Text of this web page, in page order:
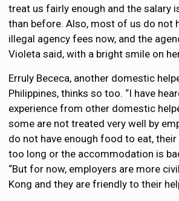
treat us fairly enough and the salary
than before. Also, most of us do not
illegal agency fees now, and the
Violeta said, with a bright smile on
Erruly Bececa, another domestic
Philippines, thinks so too. “I have
experience from other domestic
some are not treated very well by
do not have enough food to eat,
too long or the accommodation is
“But for now, employers are more
Kong and they are friendly to their